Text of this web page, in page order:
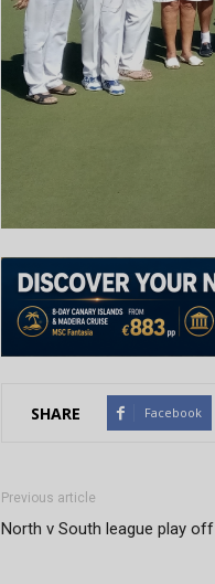
SHARE Facebook
Previous article
North v South league play off